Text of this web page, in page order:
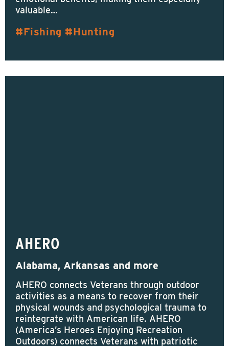
valuable…
Fishing Hunting
AHERO
Alabama, Arkansas and more
AHERO connects Veterans through outdoor
activities as a means to recover from their
physical wounds and psychological trauma to
reintegrate with American life. AHERO
(America’s Heroes Enjoying Recreation
Outdoors) connects Veterans with patriotic